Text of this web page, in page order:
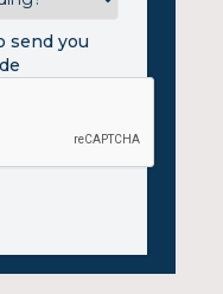
send you